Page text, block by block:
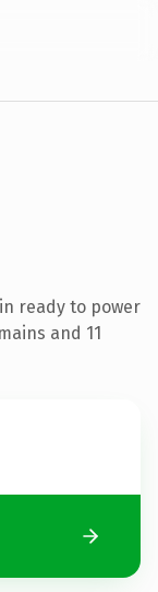
ready to power
and 11